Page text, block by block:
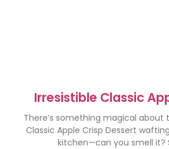
Irresistible Classic
Dessert Recipe to
There’s something magical about
Classic Apple Crisp Dessert
kitchen—can you smell it?